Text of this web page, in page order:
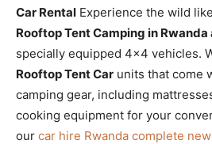
Car Rental Experience the wild
Rooftop Tent Camping in
specially equipped 4×4 vehicles.
Rooftop Tent Car units that come
camping gear, including
cooking equipment for your
our car hire Rwanda complete